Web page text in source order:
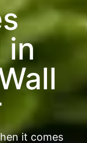
in
it comes